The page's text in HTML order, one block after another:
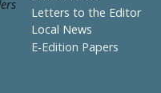
Letters to the Editor
Local News
E-Edition Papers